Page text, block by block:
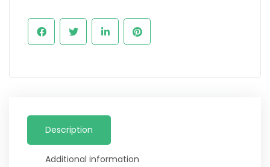
Description
Additional information